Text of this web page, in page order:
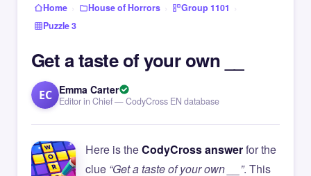
Home › House of Horrors › Group 1101 ›
Puzzle 3
Get a taste of your own __
EC Emma Carter
Editor in Chief — CodyCross EN database
Here is theCodyCross answerfor the
clue “Get a taste of your own __”. This